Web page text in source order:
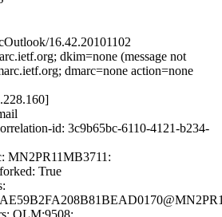
16.42.20101102
dkim=none (message not
dmarc=none action=none
id: 3c9b65bc-6110-4121-b234-
MN2PR11MB3711:
True